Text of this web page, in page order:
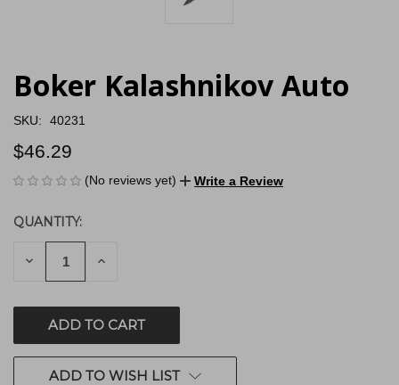
Boker Kalashnikov Auto
SKU: 40231
$46.29
(No reviews yet) Write a Review
CURRENT
STOCK:
QUANTITY:
DECREASE INCREASE
ADD TO WISH LIST